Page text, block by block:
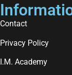
Contact
Privacy Policy
I.M. Academy